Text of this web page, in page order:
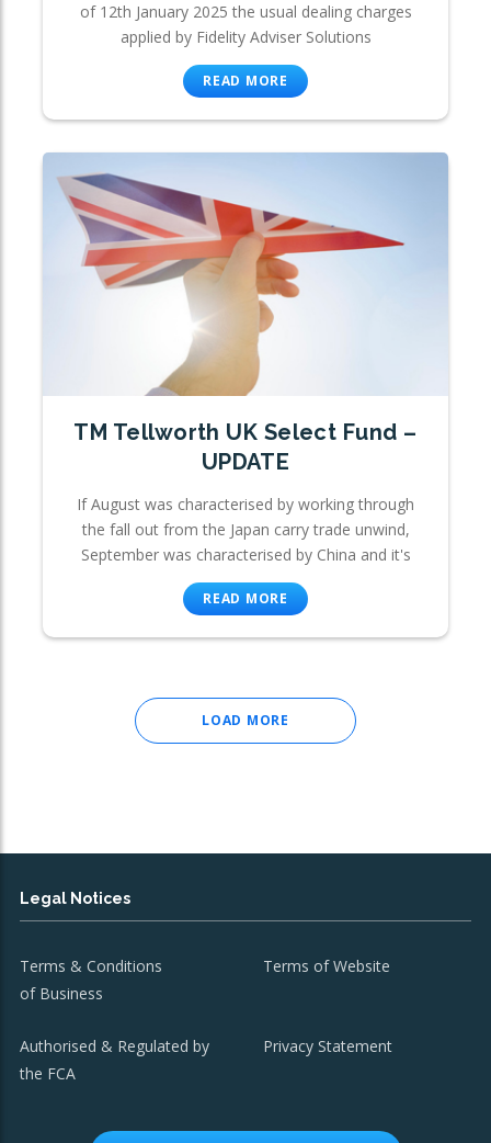
of 12th January 2025 the usual dealing charges
applied by Fidelity Adviser Solutions
READ MORE
TM Tellworth UK Select Fund –
UPDATE
If August was characterised by working through
the fall out from the Japan carry trade unwind,
September was characterised by China and it's
READ MORE
LOAD MORE
Legal Notices
Terms & Conditions
of Business
Terms of Website
Authorised & Regulated by
the FCA
Privacy Statement